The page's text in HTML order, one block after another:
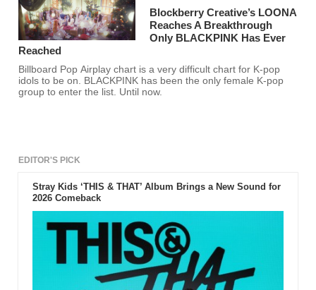
Blockberry Creative’s LOONA
Reaches A Breakthrough
Only BLACKPINK Has Ever
Reached
Billboard Pop Airplay chart is a very difficult chart for K-pop
idols to be on. BLACKPINK has been the only female K-pop
group to enter the list. Until now.
EDITOR'S PICK
Stray Kids ‘THIS & THAT’ Album Brings a New Sound for
2026 Comeback